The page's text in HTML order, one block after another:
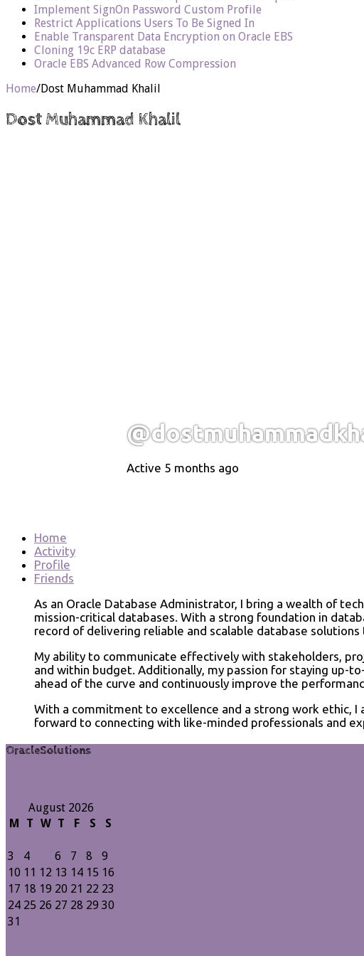
Implement SignOn Password Custom Profile
Restrict Applications Users To Be Signed In
Enable Transparent Data Encryption on Oracle EBS
Cloning 19c ERP database
Oracle EBS Advanced Row Compression
Home/Dost Muhammad Khalil
Dost Muhammad Khalil
Active 5 months ago
Home
Activity
Profile
Friends
As an Oracle Database Administrator, I bring a wealth of
mission-critical databases. With a strong foundation in
record of delivering reliable and scalable database solutions
My ability to communicate effectively with stakeholders,
and within budget. Additionally, my passion for staying up-
ahead of the curve and continuously improve the
With a commitment to excellence and a strong work ethic,
forward to connecting with like-minded professionals and
OracleSolutions
August 2026
M
T W T F S
S
3
4 6 7 8
9
10 11 12 13 14 15 16
17 18 19 20 21 22 23
24 25 26 27 28 29 30
31